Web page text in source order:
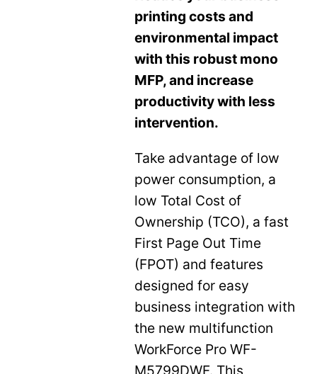
printing costs and
environmental impact
with this robust mono
MFP, and increase
productivity with less
intervention.
Take advantage of low
power consumption, a
low Total Cost of
Ownership (TCO), a fast
First Page Out Time
(FPOT) and features
designed for easy
business integration with
the new multifunction
WorkForce Pro WF-
M5799DWF. This